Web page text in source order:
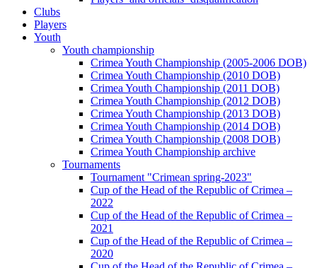
Clubs
Players
Youth
Youth championship
Crimea Youth Championship (2005-2006 DOB)
Crimea Youth Championship (2010 DOB)
Crimea Youth Championship (2011 DOB)
Crimea Youth Championship (2012 DOB)
Crimea Youth Championship (2013 DOB)
Crimea Youth Championship (2014 DOB)
Crimea Youth Championship (2008 DOB)
Crimea Youth Championship archive
Tournaments
Tournament "Crimean spring-2023"
Cup of the Head of the Republic of Crimea –
2022
Cup of the Head of the Republic of Crimea –
2021
Cup of the Head of the Republic of Crimea –
2020